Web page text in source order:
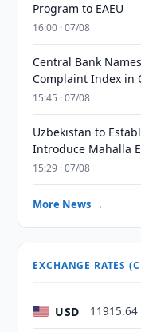
Program to EAEU
16:00 · 07/08
Central Bank
Complaint Index in
15:45 · 07/08
Uzbekistan to
Introduce Mahalla
15:29 · 07/08
More News →
EXCHANGE RATES
USD 11915.64